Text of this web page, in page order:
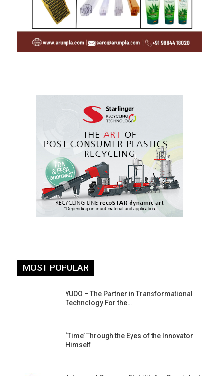
MOST POPULAR
YUDO – The Partner in Transformational
Technology For the…
‘Time’ Through the Eyes of the Innovator
Himself